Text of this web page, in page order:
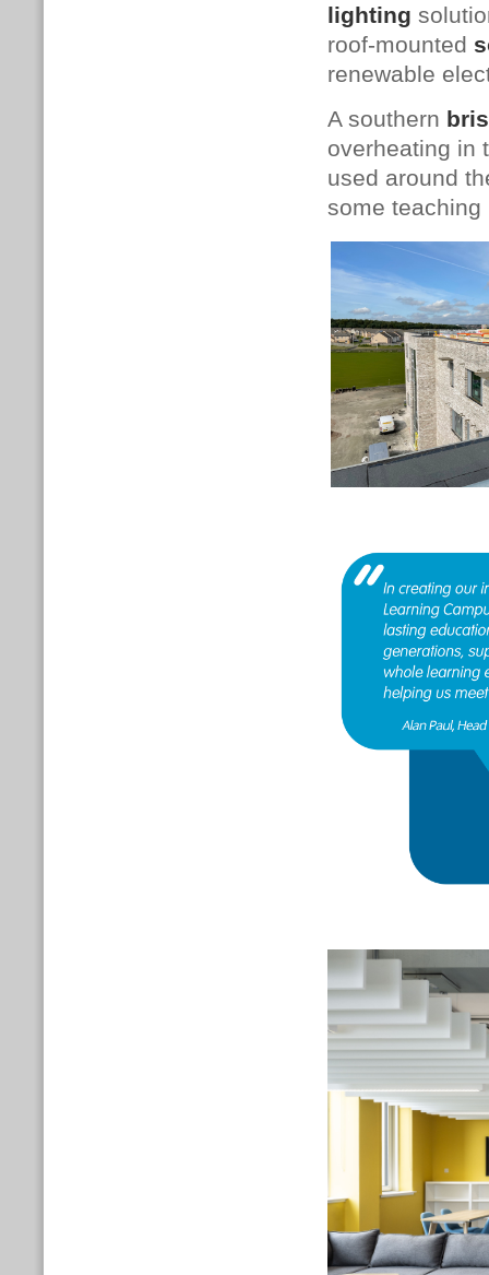
lighting
roof-mounted
renewable
A southern
overheating in
used around
some teaching